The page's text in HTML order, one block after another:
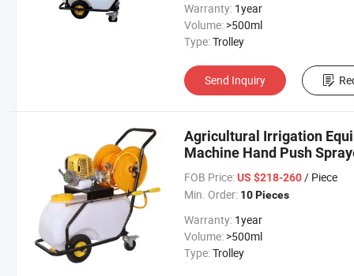
Warranty: 1year
Volume: >500ml
Type:Trolley
Send Inquiry
Agricultural Irrigation
Machine Hand Push
FOB Price: US $218-260/ Piece
Min. Order: 10 Pieces
Warranty: 1year
Volume: >500ml
Type:Trolley